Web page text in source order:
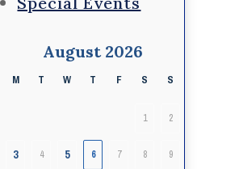
August 2026
M T W T F S S
1 2
3 4 5 6 7 8 9